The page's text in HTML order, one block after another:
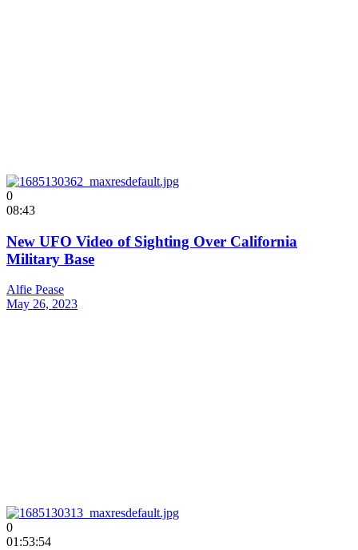
0
08:43
New UFO Video of Sighting Over California
Military Base
Alfie Pease
May 26, 2023
0
01:53:54